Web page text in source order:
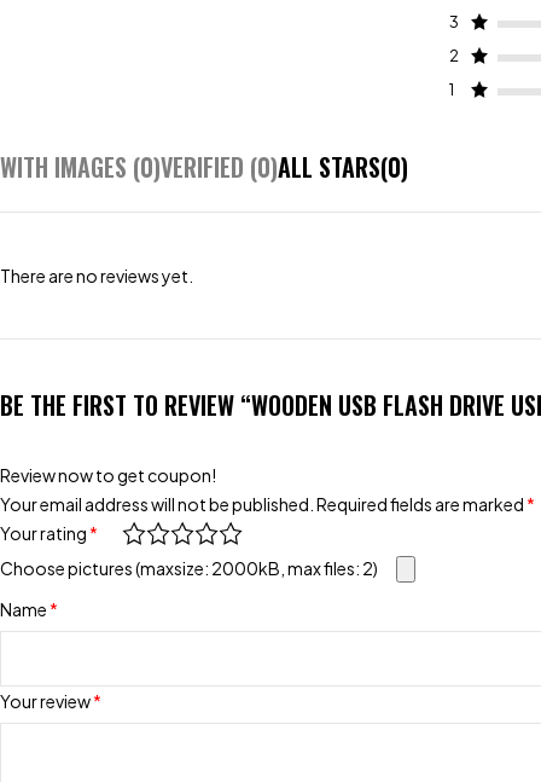
3
2
1
WITH IMAGES (0)VERIFIED (0)ALL STARS(0)
There are no reviews yet.
BE THE FIRST TO REVIEW “WOODEN USB FLASH DRIVE
Review now to get coupon!
Your email address will not be published. Required fields are marked *
Your rating *
Your review*
Choose pictures (maxsize: 2000kB, max files: 2)
Name *